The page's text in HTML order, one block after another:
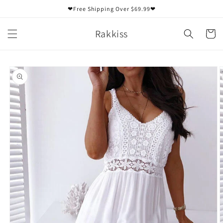
❤Free Shipping Over $69.99❤
Rakkiss Cart
Skip to
product
information